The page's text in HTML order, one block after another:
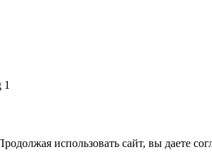
1
использовать сайт, вы даете